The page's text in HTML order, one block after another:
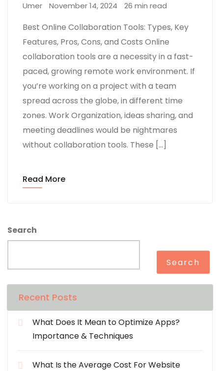
Umer November 14, 2024 26 min read
Best Online Collaboration Tools: Types, Key
Features, Pros, Cons, and Costs Online
collaboration tools are a necessity in a fast-
paced, growing remote work environment. If
you’re working on a project with a team
spread across the globe, in different time
zones. Work Organization, ideas sharing, and
meeting deadlines would be nightmares
without collaboration tools. These […]
Read More
Search
Search
Recent Posts
What Does It Mean to Optimize Apps?
Importance & Techniques
What Is the Average Cost For Website